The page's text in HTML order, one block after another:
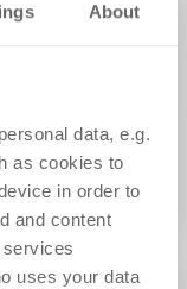
About
data, e.g.
as cookies to
in order to
and content
uses your data
in Hanau